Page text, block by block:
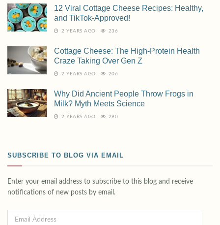
12 Viral Cottage Cheese Recipes: Healthy,
and TikTok-Approved!
2 YEARS AGO 236
Cottage Cheese: The High-Protein Health
Craze Taking Over Gen Z
2 YEARS AGO 206
Why Did Ancient People Throw Frogs in
Milk? Myth Meets Science
2 YEARS AGO 290
SUBSCRIBE TO BLOG VIA EMAIL
Enter your email address to subscribe to this blog and receive
notifications of new posts by email.